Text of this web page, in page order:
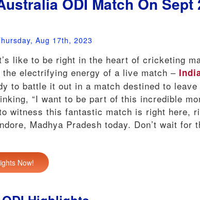
Aug 17th, 2023
like to be right in the heart of cricketing
electrifying energy of a live match –
to battle it out in a match destined to leave
“I want to be part of this incredible
witness this fantastic match is right here,
Madhya Pradesh today. Don’t wait for
Now!